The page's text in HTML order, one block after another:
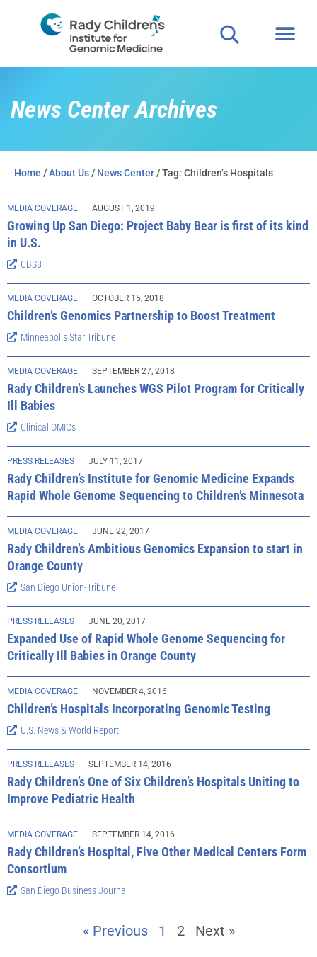
News Center Archives
Home /About Us / News Center / Tag: Children’s Hospitals
MEDIA COVERAGE AUGUST 1, 2019
Growing Up San Diego: Project Baby Bear is first of its kind
in U.S.
CBS8
MEDIA COVERAGE OCTOBER 15, 2018
Children’s Genomics Partnership to Boost Treatment
Minneapolis Star Tribune
MEDIA COVERAGE SEPTEMBER 27, 2018
Rady Children’s Launches WGS Pilot Program for Critically
Ill Babies
Clinical OMICs
PRESS RELEASES JULY 11, 2017
Rady Children’s Institute for Genomic Medicine Expands
Rapid Whole Genome Sequencing to Children’s Minnesota
MEDIA COVERAGE JUNE 22, 2017
Rady Children’s Ambitious Genomics Expansion to start in
Orange County
San Diego Union-Tribune
PRESS RELEASES JUNE 20, 2017
Expanded Use of Rapid Whole Genome Sequencing for
Critically Ill Babies in Orange County
MEDIA COVERAGE NOVEMBER 4, 2016
Children’s Hospitals Incorporating Genomic Testing
U.S. News & World Report
PRESS RELEASES SEPTEMBER 14, 2016
Rady Children’s One of Six Children’s Hospitals Uniting to
Improve Pediatric Health
MEDIA COVERAGE SEPTEMBER 14, 2016
Rady Children’s Hospital, Five Other Medical Centers Form
Consortium
San Diego Business Journal
« Previous 1 2 Next »